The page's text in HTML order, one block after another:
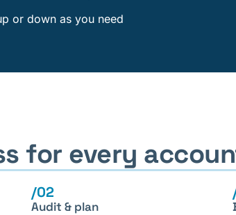
or down as you need
for every
/02
Audit & plan